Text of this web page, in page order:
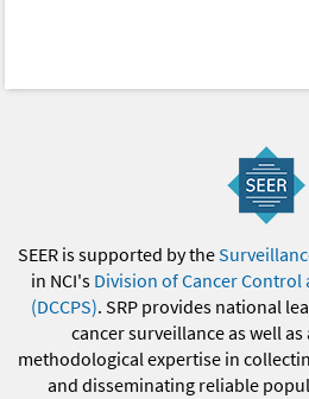
SEER is supported by the
in NCI's Division of Cancer
(DCCPS). SRP provides national
cancer surveillance as well
methodological expertise in
and disseminating reliable